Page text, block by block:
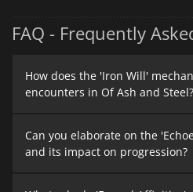
FAQ - Frequently
How does the 'Iron Will'
encounters in Of Ash and Steel?
Can you elaborate on the
and its impact on progression?